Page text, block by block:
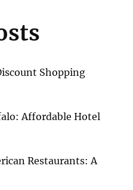
Shopping
Affordable Hotel
Restaurants: A